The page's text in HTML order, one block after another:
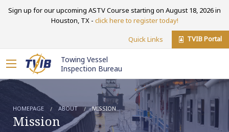
Sign up for our upcoming ASTV Course starting on August 18, 2026 in
Houston, TX - click here to register today!
Quick Links TVIB Portal
Towing Vessel
Inspection Bureau
HOMEPAGE ABOUT MISSION
Mission